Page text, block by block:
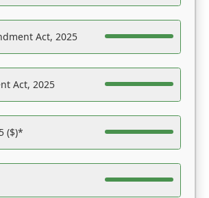
Act, 2025
Act, 2025
($)*